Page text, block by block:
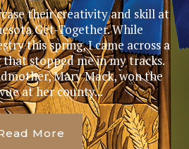
their creativity and skill at
Get-Together. While
this spring, I came across a
stopped me in my tracks.
Mary Mack, won the
at her county...
More